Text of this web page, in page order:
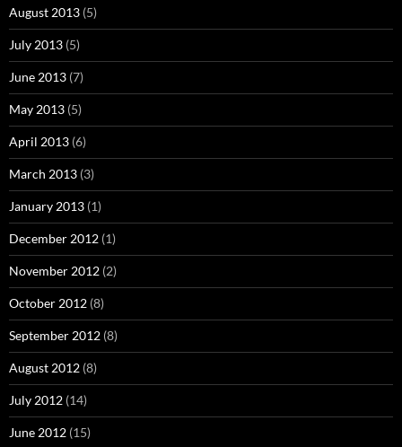
August 2013 (5)
July 2013 (5)
June 2013 (7)
May 2013 (5)
April 2013 (6)
March 2013 (3)
January 2013 (1)
December 2012 (1)
November 2012 (2)
October 2012 (8)
September 2012 (8)
August 2012 (8)
July 2012 (14)
June 2012 (15)